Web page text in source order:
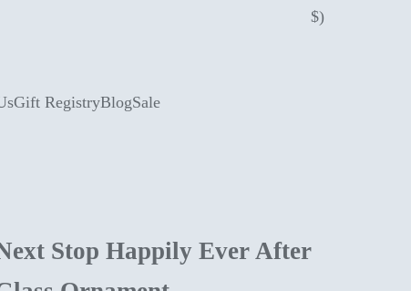
Gift RegistryBlogSale
$)
Stop Happily Ever After